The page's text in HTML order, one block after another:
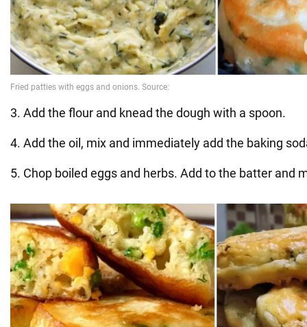
3. Add the flour and knead the dough with a spoon.
4. Add the oil, mix and immediately add the baking
5. Chop boiled eggs and herbs. Add to the batter and